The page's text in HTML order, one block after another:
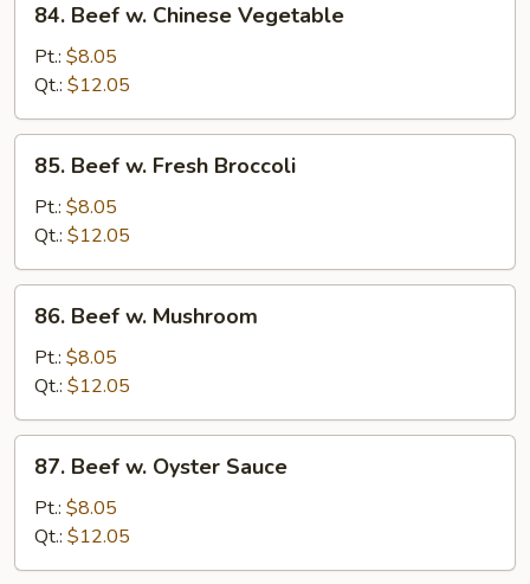
Beef
Chinese
Vegetable
84. Beef w. Chinese Vegetable
Pt.: $8.05
Qt.: $12.05
Beef
Fresh
Broccoli
85. Beef w. Fresh Broccoli
Pt.: $8.05
Qt.: $12.05
Beef
Mushroom
86. Beef w. Mushroom
Pt.: $8.05
Qt.: $12.05
Beef
Oyster
Sauce
87. Beef w. Oyster Sauce
Pt.: $8.05
Qt.: $12.05